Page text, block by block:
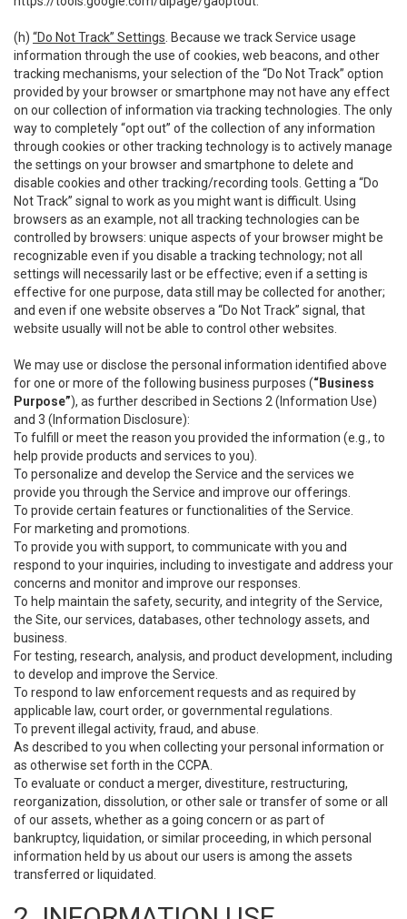
(h) “Do Not Track” Settings . Because we track Service usage
information through the use of cookies, web beacons, and other
tracking mechanisms, your selection of the “Do Not Track” option
provided by your browser or smartphone may not have any effect
on our collection of information via tracking technologies. The only
way to completely “opt out” of the collection of any information
through cookies or other tracking technology is to actively manage
the settings on your browser and smartphone to delete and
disable cookies and other tracking/recording tools. Getting a “Do
Not Track” signal to work as you might want is difficult. Using
browsers as an example, not all tracking technologies can be
controlled by browsers: unique aspects of your browser might be
recognizable even if you disable a tracking technology; not all
settings will necessarily last or be effective; even if a setting is
effective for one purpose, data still may be collected for another;
and even if one website observes a “Do Not Track” signal, that
website usually will not be able to control other websites.
We may use or disclose the personal information identified above
for one or more of the following business purposes (“Business
Purpose”), as further described in Sections 2 (Information Use)
and 3 (Information Disclosure):
To fulfill or meet the reason you provided the information (e.g., to
help provide products and services to you).
To personalize and develop the Service and the services we
provide you through the Service and improve our offerings.
To provide certain features or functionalities of the Service.
For marketing and promotions.
To provide you with support, to communicate with you and
respond to your inquiries, including to investigate and address your
concerns and monitor and improve our responses.
To help maintain the safety, security, and integrity of the Service,
the Site, our services, databases, other technology assets, and
business.
For testing, research, analysis, and product development, including
to develop and improve the Service.
To respond to law enforcement requests and as required by
applicable law, court order, or governmental regulations.
To prevent illegal activity, fraud, and abuse.
As described to you when collecting your personal information or
as otherwise set forth in the CCPA.
To evaluate or conduct a merger, divestiture, restructuring,
reorganization, dissolution, or other sale or transfer of some or all
of our assets, whether as a going concern or as part of
bankruptcy, liquidation, or similar proceeding, in which personal
information held by us about our users is among the assets
transferred or liquidated.